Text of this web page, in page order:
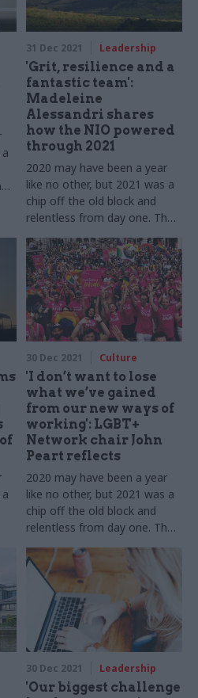
31 Dec 2021 Leadership
'Grit, resilience and a
fantastic team':
Madeleine
Alessandri shares
how the NIO powered
through 2021
2020 may have been a year
like no other, but 2021 was a
chip off the old block and
relentless from day one. The
Northern Ireland Office head
tells us about 12 more
months of dealing with Covid
while pushing ahead with new
challenges
30 Dec 2021 Culture
'I don’t want to lose
what we’ve gained
from our new ways of
working': LGBT+
Network chair John
Peart reflects
2020 may have been a year
like no other, but 2021 was a
chip off the old block and
relentless from day one. The
Civil Service LGBT+ Network
chair tells us about 12 more
months of dealing with Covid
as well as new challenges
30 Dec 2021 Leadership
'Our biggest challenge